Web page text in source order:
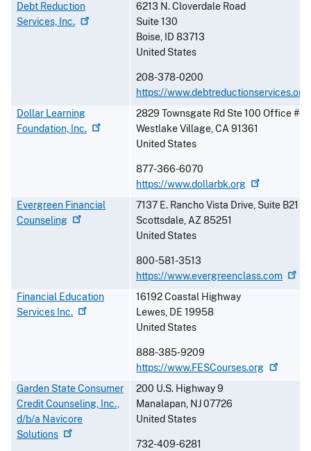
Debt Reduction
Services, Inc.
6213 N. Cloverdale Road
Suite 130
Boise, ID 83713
United States
208-378-0200
https://www.debtreductionservices.org
Dollar Learning
Foundation, Inc.
2829 Townsgate Rd Ste 100 Office #45
Westlake Village,CA91361
United States
877-366-6070
https://www.dollarbk.org
Evergreen Financial
Counseling
7137 E. Rancho Vista Drive, Suite B21
Scottsdale,AZ85251
United States
800-581-3513
https://www.evergreenclass.com
Financial Education
Services Inc.
16192 Coastal Highway
Lewes, DE 19958
United States
888-385-9209
https://www.FESCourses.org
Garden State Consumer
Credit Counseling, Inc.,
d/b/a Navicore
Solutions
200 U.S. Highway 9
Manalapan, NJ07726
United States
732-409-6281